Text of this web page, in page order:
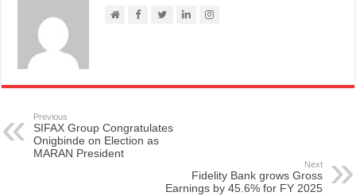
Previous
SIFAX Group Congratulates
Onigbinde on Election as
MARAN President
Next
Fidelity Bank grows Gross
Earnings by 45.6% for FY 2025